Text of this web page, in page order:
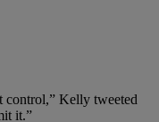
control,” Kelly tweeted
it.”